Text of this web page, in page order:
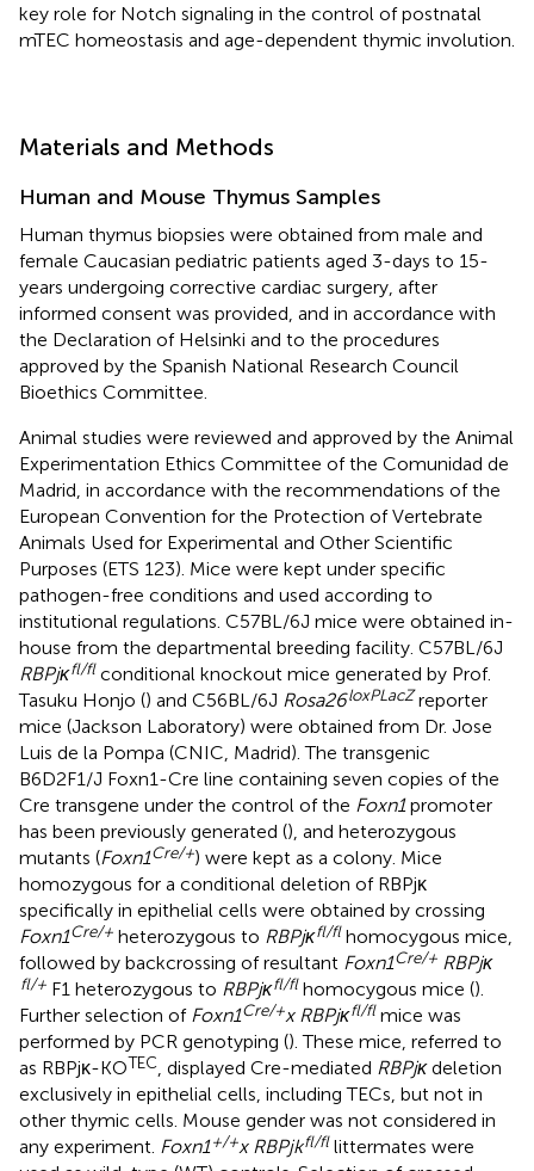
key role for Notch signaling in the control of postnatal
mTEC homeostasis and age-dependent thymic involution.
Materials and Methods
Human and Mouse Thymus Samples
Human thymus biopsies were obtained from male and
female Caucasian pediatric patients aged 3-days to 15-
years undergoing corrective cardiac surgery, after
informed consent was provided, and in accordance with
the Declaration of Helsinki and to the procedures
approved by the Spanish National Research Council
Bioethics Committee.
Animal studies were reviewed and approved by the Animal
Experimentation Ethics Committee of the Comunidad de
Madrid, in accordance with the recommendations of the
European Convention for the Protection of Vertebrate
Animals Used for Experimental and Other Scientific
Purposes (ETS 123). Mice were kept under specific
pathogen-free conditions and used according to
institutional regulations. C57BL/6J mice were obtained in-
house from the departmental breeding facility. C57BL/6J
RBPjκfl/fl conditional knockout mice generated by Prof.
Tasuku Honjo () and C56BL/6J Rosa26loxPLacZreporter
mice (Jackson Laboratory) were obtained from Dr. Jose
Luis de la Pompa (CNIC, Madrid). The transgenic
B6D2F1/J Foxn1-Cre line containing seven copies of the
Cre transgene under the control of the Foxn1promoter
has been previously generated (), and heterozygous
mutants (Foxn1Cre/+) were kept as a colony. Mice
homozygous for a conditional deletion of RBPjκ
specifically in epithelial cells were obtained by crossing
Foxn1Cre/+ heterozygous to RBPjκfl/fl homocygous mice,
followed by backcrossing of resultant Foxn1Cre/+ RBPjκ
fl/+ F1 heterozygous to RBPjκfl/fl homocygous mice ().
Further selection of Foxn1Cre/+x RBPjκfl/fl mice was
performed by PCR genotyping (). These mice, referred to
as RBPjκ-KOTEC , displayed Cre-mediated RBPjκdeletion
exclusively in epithelial cells, including TECs, but not in
other thymic cells. Mouse gender was not considered in
any experiment. Foxn1+/+x RBPjkfl/fl littermates were